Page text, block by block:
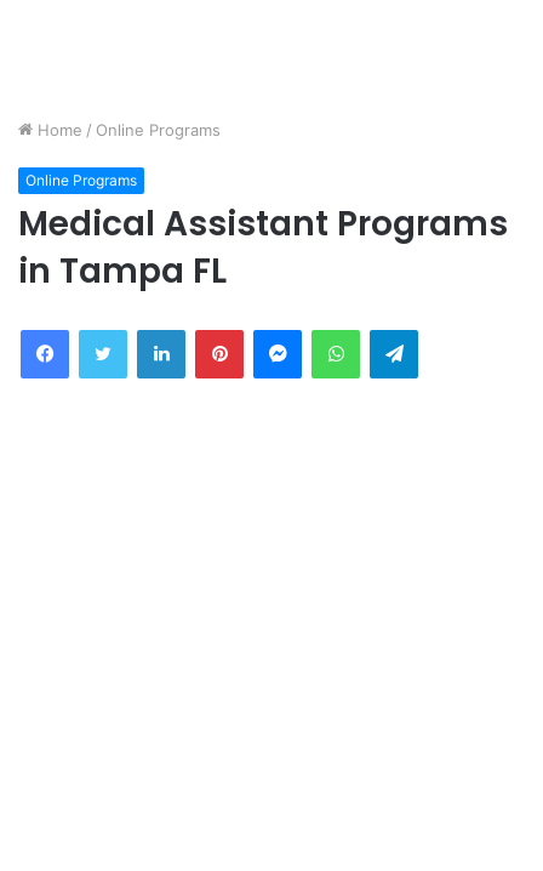
Home / Online Programs
Online Programs
Medical Assistant Programs
in Tampa FL
FacebookTwitter LinkedInPinterestMessengerWhatsAppTelegram